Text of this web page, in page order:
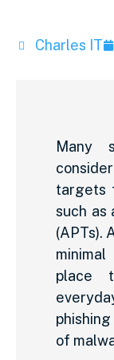
Charles IT
Many
targets
such as
(APTs).
place
of